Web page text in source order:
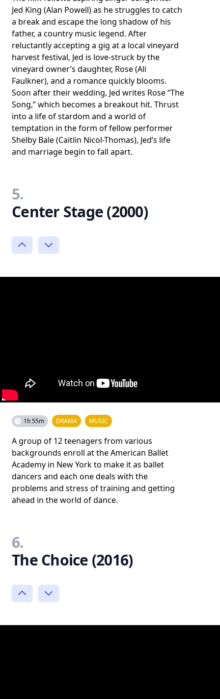
Jed King (Alan Powell) as he struggles to catch
a break and escape the long shadow of his
father, a country music legend. After
reluctantly accepting a gig at a local vineyard
harvest festival, Jed is love-struck by the
vineyard owner’s daughter, Rose (Ali
Faulkner), and a romance quickly blooms.
Soon after their wedding, Jed writes Rose “The
Song,” which becomes a breakout hit. Thrust
into a life of stardom and a world of
temptation in the form of fellow performer
Shelby Bale (Caitlin Nicol-Thomas), Jed’s life
and marriage begin to fall apart.
5.
Center Stage (2000)
1h 55m DRAMA MUSIC
A group of 12 teenagers from various
backgrounds enroll at the American Ballet
Academy in New York to make it as ballet
dancers and each one deals with the
problems and stress of training and getting
ahead in the world of dance.
6.
The Choice (2016)